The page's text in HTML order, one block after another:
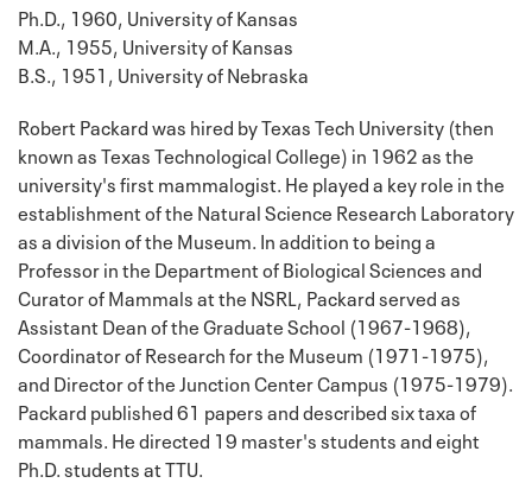
Ph.D., 1960, University of Kansas
M.A., 1955, University of Kansas
B.S., 1951, University of Nebraska
Robert Packard was hired by Texas Tech University (then
known as Texas Technological College) in 1962 as the
university's first mammalogist. He played a key role in the
establishment of the Natural Science Research Laboratory
as a division of the Museum. In addition to being a
Professor in the Department of Biological Sciences and
Curator of Mammals at the NSRL, Packard served as
Assistant Dean of the Graduate School (1967-1968),
Coordinator of Research for the Museum (1971-1975),
and Director of the Junction Center Campus (1975-1979).
Packard published 61 papers and described six taxa of
mammals. He directed 19 master's students and eight
Ph.D. students at TTU.